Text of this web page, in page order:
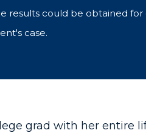
results could be obtained
case.
grad with her entire